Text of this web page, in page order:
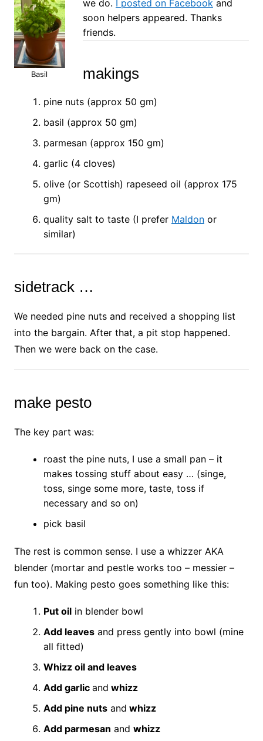
Basil
we do. I posted on Facebookand
soon helpers appeared. Thanks
friends.
makings
pine nuts (approx 50 gm)
basil (approx 50 gm)
parmesan (approx 150 gm)
garlic (4 cloves)
olive (or Scottish) rapeseed oil (approx 175
gm)
quality salt to taste (I prefer Maldonor
similar)
sidetrack …
We needed pine nuts and received a shopping list
into the bargain. After that, a pit stop happened.
Then we were back on the case.
make pesto
The key part was:
roast the pine nuts, I use a small pan – it
makes tossing stuff about easy … (singe,
toss, singe some more, taste, toss if
necessary and so on)
pick basil
The rest is common sense. I use a whizzer AKA
blender (mortar and pestle works too – messier –
fun too). Making pesto goes something like this:
Put oilin blender bowl
Add leavesand press gently into bowl (mine
all fitted)
Whizz oil and leaves
Add garlic and whizz
Add pine nutsand whizz
Add parmesan and whizz